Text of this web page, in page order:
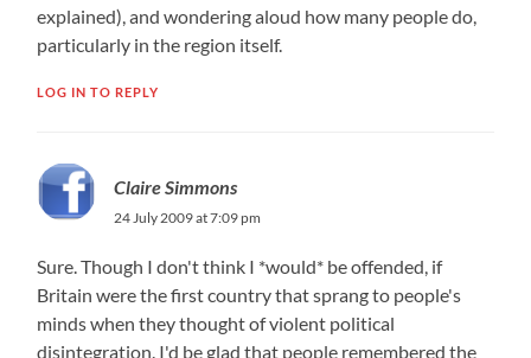
explained), and wondering aloud how many people do,
particularly in the region itself.
LOG IN TO REPLY
Claire Simmons
24 July 2009 at 7:09 pm
Sure. Though I don't think I *would* be offended, if
Britain were the first country that sprang to people's
minds when they thought of violent political
disintegration. I'd be glad that people remembered the